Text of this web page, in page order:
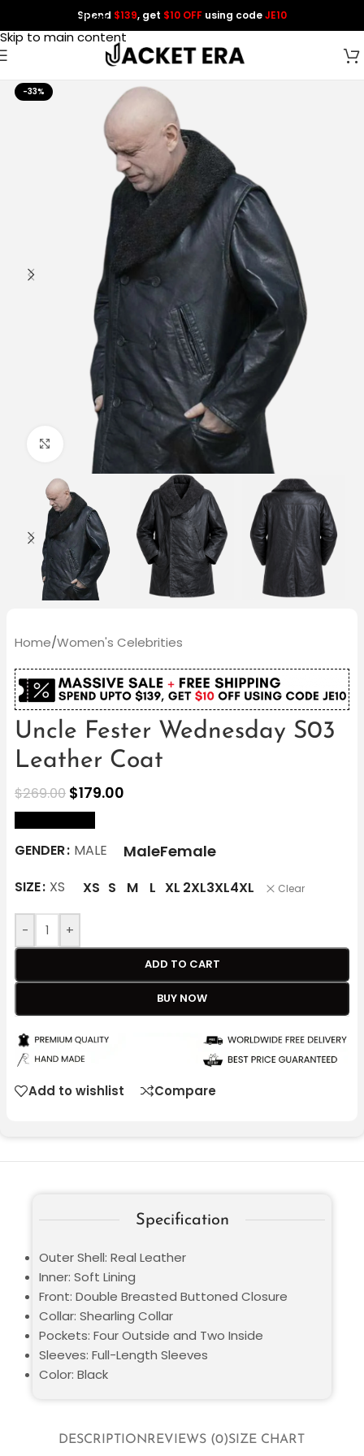
Skip to navigation
Skip to main content
Spend $139, get $10 OFF using codeJE10
-33%
Click to enlarge
Home/Women's Celebrities
Uncle Fester Wednesday S03
Leather Coat
$269.00 $179.00
GENDER MALE MaleFemale
SIZE XS XS S M L XL 2XL3XL4XL Clear
- +
ADD TO CART
BUY NOW
Add to wishlist Compare
DESCRIPTIONREVIEWS (0)SIZE CHART
Specification
Outer Shell: Real Leather
Inner: Soft Lining
Front: Double Breasted Buttoned Closure
Collar: Shearling Collar
Pockets: Four Outside and Two Inside
Sleeves: Full-Length Sleeves
Color: Black